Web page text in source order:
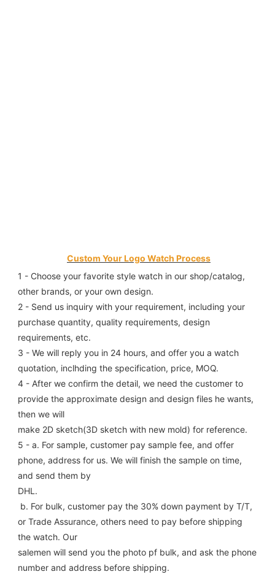
Custom Your Logo Watch Process
1 - Choose your favorite style watch in our shop/catalog,
other brands, or your own design.
2 - Send us inquiry with your requirement, including your
purchase quantity, quality requirements, design
requirements, etc.
3 - We will reply you in 24 hours, and offer you a watch
quotation, inclhding the specification, price, MOQ.
4 - After we confirm the detail, we need the customer to
provide the approximate design and design files he wants,
then we will
make 2D sketch(3D sketch with new mold) for reference.
5 - a. For sample, customer pay sample fee, and offer
phone, address for us. We will finish the sample on time,
and send them by
DHL.
or Trade Assurance, others need to pay before shipping
the watch. Our
salemen will send you the photo pf bulk, and ask the phone
number and address before shipping.